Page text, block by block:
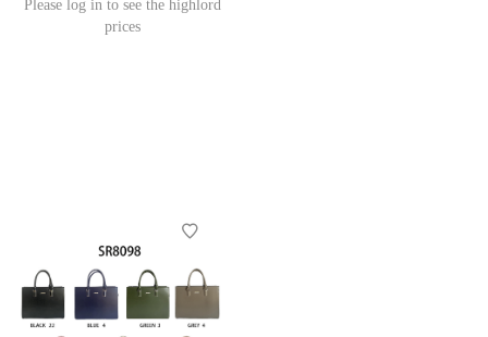
Please log in to see the highlord
prices